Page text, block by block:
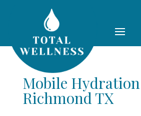
Mobile Hydration
Richmond TX